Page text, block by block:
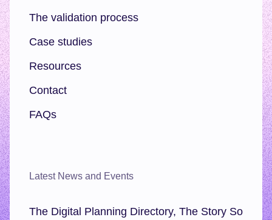
The validation process
Case studies
Resources
Contact
FAQs
Latest News and Events
The Digital Planning Directory, The Story So